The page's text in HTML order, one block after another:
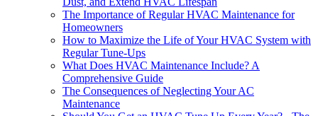
The Importance of Regular HVAC Maintenance for
Homeowners
How to Maximize the Life of Your HVAC System with
Regular Tune-Ups
What Does HVAC Maintenance Include? A
Comprehensive Guide
The Consequences of Neglecting Your AC
Maintenance